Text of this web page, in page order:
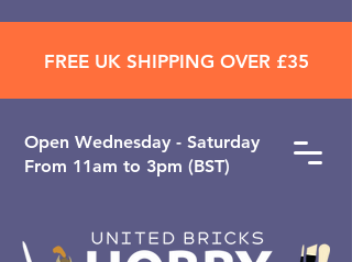
Open ​Wednesday - Saturday
From 11am to 3pm (BST)
FREE UK SHIPPING OVER £35